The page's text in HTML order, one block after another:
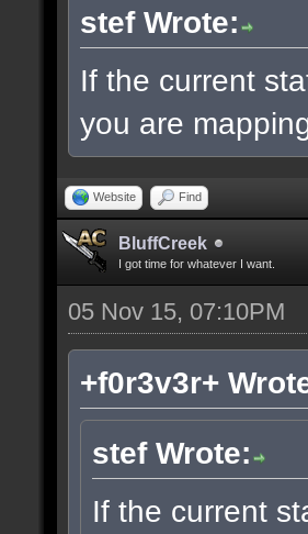
stef Wrote:
If the current
you are
Website Find
BluffCreek
I got time for whatever I want.
05 Nov 15, 07:10PM
+f0r3v3r+
stef Wrote:
If the current